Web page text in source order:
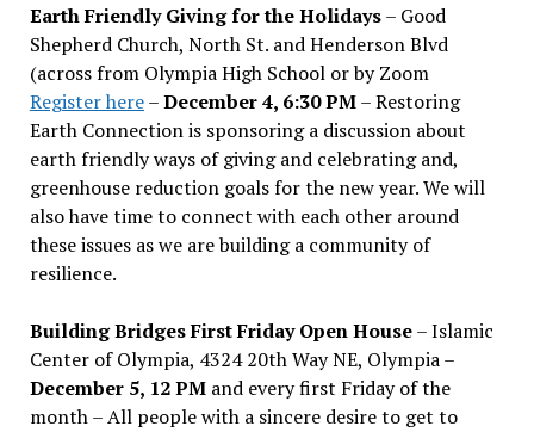
Earth Friendly Giving for the Holidays– Good
Shepherd Church, North St. and Henderson Blvd
(across from Olympia High School or by Zoom
Register here–December 4, 6:30 PM– Restoring
Earth Connection is sponsoring a discussion about
earth friendly ways of giving and celebrating and,
greenhouse reduction goals for the new year. We will
also have time to connect with each other around
these issues as we are building a community of
resilience.
Building Bridges First Friday Open House– Islamic
Center of Olympia, 4324 20th Way NE, Olympia –
December 5, 12 PMand every first Friday of the
month – All people with a sincere desire to get to